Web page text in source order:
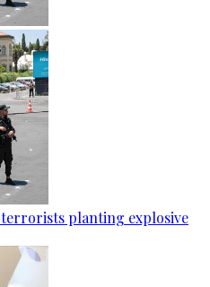
planting explosive